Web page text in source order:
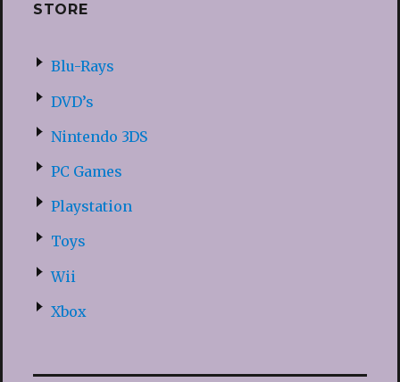
STORE
Blu-Rays
DVD’s
Nintendo 3DS
PC Games
Playstation
Toys
Wii
Xbox